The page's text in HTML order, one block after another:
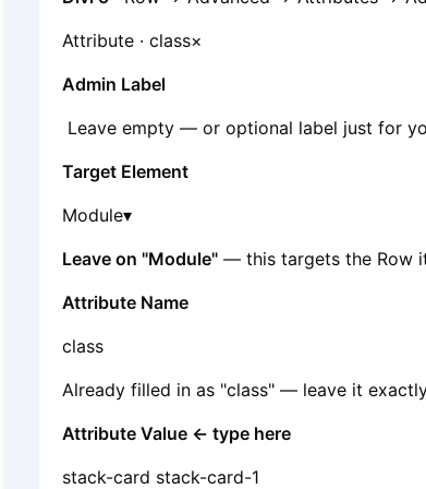
Attribute · class×
Admin Label
Leave empty — or optional label just for
Target Element
Module▾
Leave on "Module" — this targets the Row
Attribute Name
class
Already filled in as "class" — leave it
Attribute Value ← type here
stack-card stack-card-1